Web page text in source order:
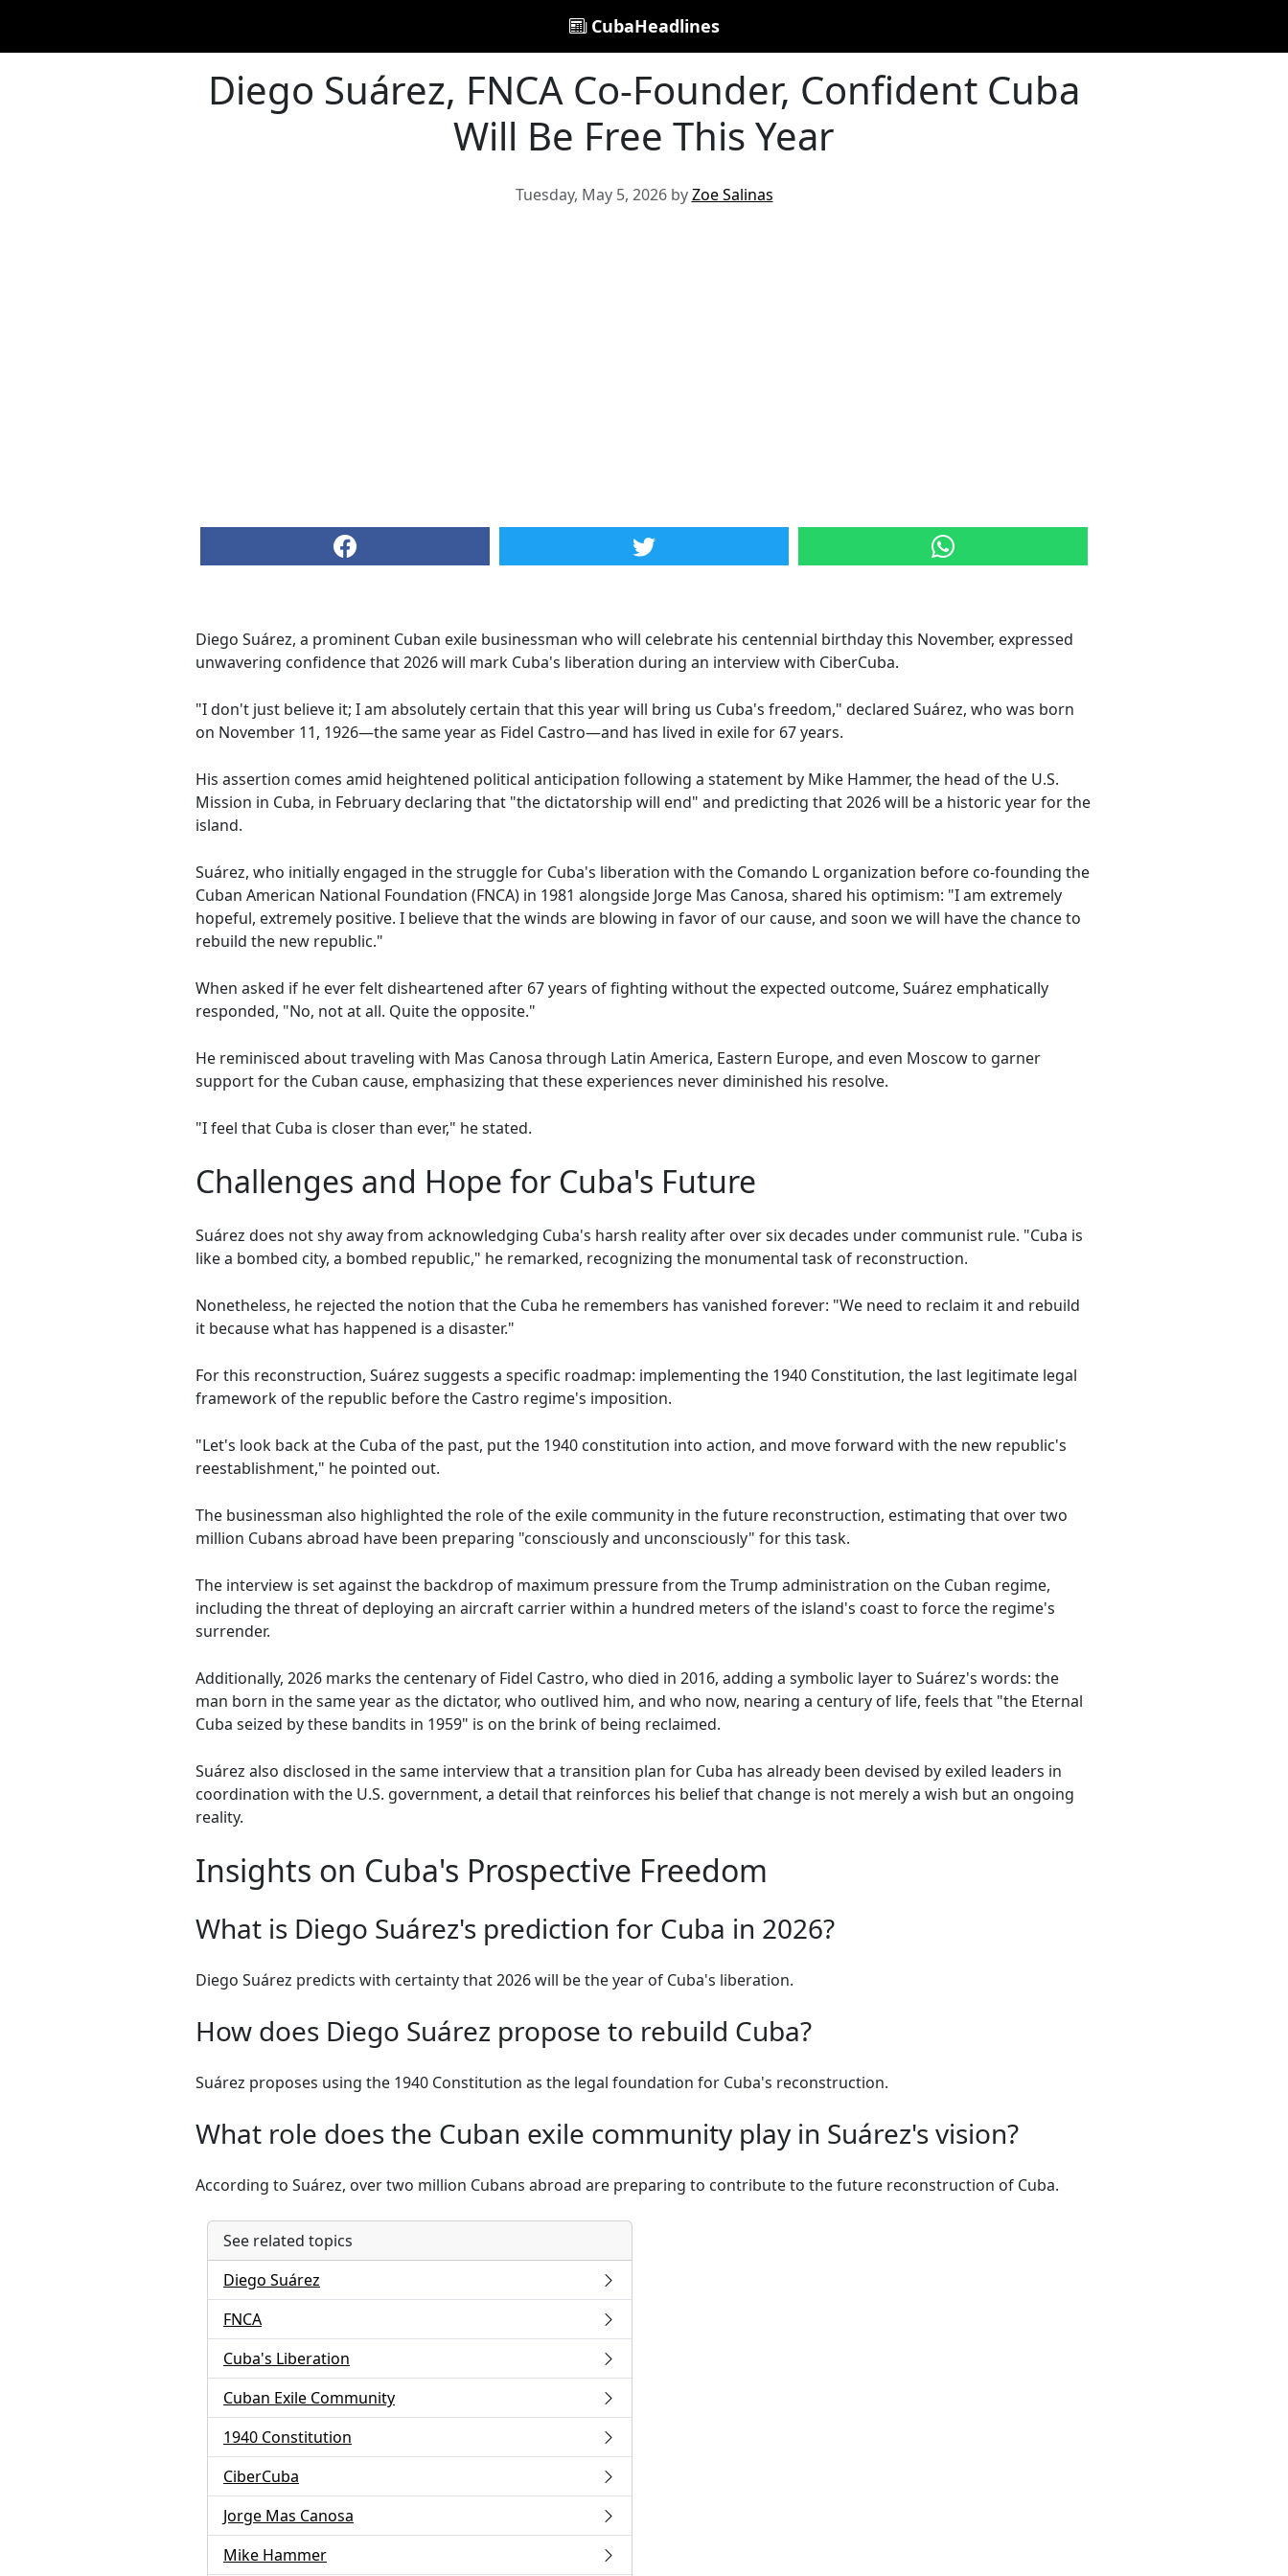
CubaHeadlines
Diego Suárez, FNCA Co-Founder, Confident Cuba
Will Be Free This Year
Tuesday, May 5, 2026 byZoe Salinas
Diego Suárez, a prominent Cuban exile businessman who will celebrate his centennial birthday this November, expressed
unwavering confidence that 2026 will mark Cuba's liberation during an interview with CiberCuba.
"I don't just believe it; I am absolutely certain that this year will bring us Cuba's freedom," declared Suárez, who was born
on November 11, 1926—the same year as Fidel Castro—and has lived in exile for 67 years.
His assertion comes amid heightened political anticipation following a statement by Mike Hammer, the head of the U.S.
Mission in Cuba, in February declaring that "the dictatorship will end" and predicting that 2026 will be a historic year for the
island.
Suárez, who initially engaged in the struggle for Cuba's liberation with the Comando L organization before co-founding the
Cuban American National Foundation (FNCA) in 1981 alongside Jorge Mas Canosa, shared his optimism: "I am extremely
hopeful, extremely positive. I believe that the winds are blowing in favor of our cause, and soon we will have the chance to
rebuild the new republic."
When asked if he ever felt disheartened after 67 years of fighting without the expected outcome, Suárez emphatically
responded, "No, not at all. Quite the opposite."
He reminisced about traveling with Mas Canosa through Latin America, Eastern Europe, and even Moscow to garner
support for the Cuban cause, emphasizing that these experiences never diminished his resolve.
"I feel that Cuba is closer than ever," he stated.
Challenges and Hope for Cuba's Future
Suárez does not shy away from acknowledging Cuba's harsh reality after over six decades under communist rule. "Cuba is
like a bombed city, a bombed republic," he remarked, recognizing the monumental task of reconstruction.
Nonetheless, he rejected the notion that the Cuba he remembers has vanished forever: "We need to reclaim it and rebuild
it because what has happened is a disaster."
For this reconstruction, Suárez suggests a specific roadmap: implementing the 1940 Constitution, the last legitimate legal
framework of the republic before the Castro regime's imposition.
"Let's look back at the Cuba of the past, put the 1940 constitution into action, and move forward with the new republic's
reestablishment," he pointed out.
The businessman also highlighted the role of the exile community in the future reconstruction, estimating that over two
million Cubans abroad have been preparing "consciously and unconsciously" for this task.
The interview is set against the backdrop of maximum pressure from the Trump administration on the Cuban regime,
including the threat of deploying an aircraft carrier within a hundred meters of the island's coast to force the regime's
surrender.
Additionally, 2026 marks the centenary of Fidel Castro, who died in 2016, adding a symbolic layer to Suárez's words: the
man born in the same year as the dictator, who outlived him, and who now, nearing a century of life, feels that "the Eternal
Cuba seized by these bandits in 1959" is on the brink of being reclaimed.
Suárez also disclosed in the same interview that a transition plan for Cuba has already been devised by exiled leaders in
coordination with the U.S. government, a detail that reinforces his belief that change is not merely a wish but an ongoing
reality.
Insights on Cuba's Prospective Freedom
What is Diego Suárez's prediction for Cuba in 2026?
Diego Suárez predicts with certainty that 2026 will be the year of Cuba's liberation.
How does Diego Suárez propose to rebuild Cuba?
Suárez proposes using the 1940 Constitution as the legal foundation for Cuba's reconstruction.
What role does the Cuban exile community play in Suárez's vision?
According to Suárez, over two million Cubans abroad are preparing to contribute to the future reconstruction of Cuba.
See related topics
Diego Suárez
FNCA
Cuba's Liberation
Cuban Exile Community
1940 Constitution
CiberCuba
Jorge Mas Canosa
Mike Hammer